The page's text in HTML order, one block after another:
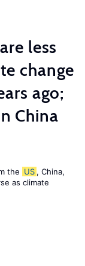
less
change
ago;
China
the US , China,
as climate